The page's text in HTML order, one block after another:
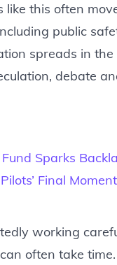
like this often
public
spreads in
debate
Fund Sparks
Final
working
often take